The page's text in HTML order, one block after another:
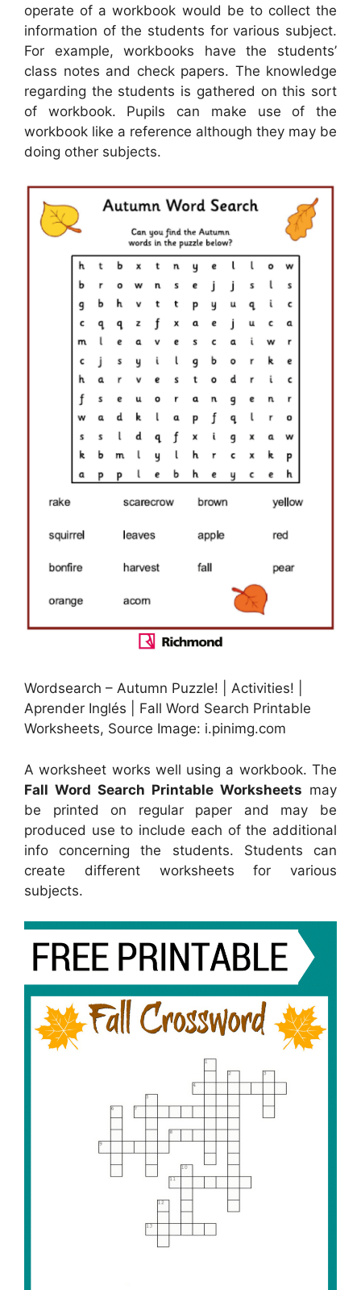
operate of a workbook would be to collect the
information of the students for various subject.
For example, workbooks have the students’
class notes and check papers. The knowledge
regarding the students is gathered on this sort
of workbook. Pupils can make use of the
workbook like a reference although they may be
doing other subjects.
Wordsearch – Autumn Puzzle! | Activities! |
Aprender Inglés | Fall Word Search Printable
Worksheets, Source Image: i.pinimg.com
A worksheet works well using a workbook. The
Fall Word Search Printable Worksheets may
be printed on regular paper and may be
produced use to include each of the additional
info concerning the students. Students can
create different worksheets for various
subjects.